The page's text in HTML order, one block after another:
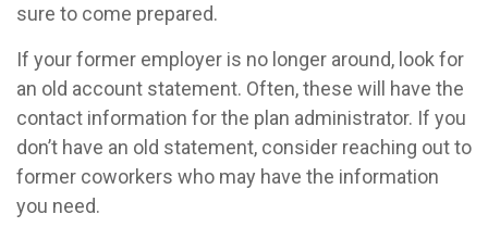
sure to come prepared.
If your former employer is no longer around, look for
an old account statement. Often, these will have the
contact information for the plan administrator. If you
don’t have an old statement, consider reaching out to
former coworkers who may have the information
you need.